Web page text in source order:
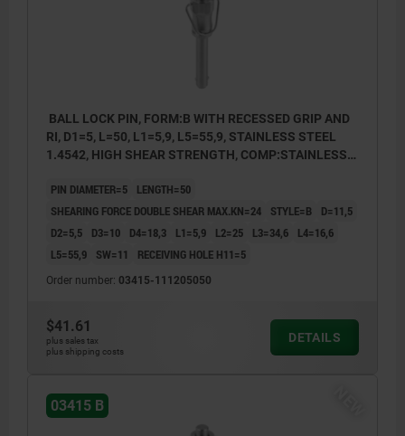
BALL LOCK PIN, FORM:B WITH RECESSED GRIP AND
RI, D1=5, L=50, L1=5,9, L5=55,9, STAINLESS STEEL
1.4542, HIGH SHEAR STRENGTH, COMP:STAINLESS
PIN DIAMETER=5
LENGTH=50
SHEARING FORCE DOUBLE SHEAR MAX.KN=24
STYLE=B
D=11,5
D2=5,5
D3=10 D4=18,3 L1=5,9 L2=25 L3=34,6
L4=16,6
L5=55,9
SW=11 RECEIVING HOLE H11=5
Order number: 03415-111205050
$41.61
plus sales tax
plus shipping costs
DETAILS
03415 B